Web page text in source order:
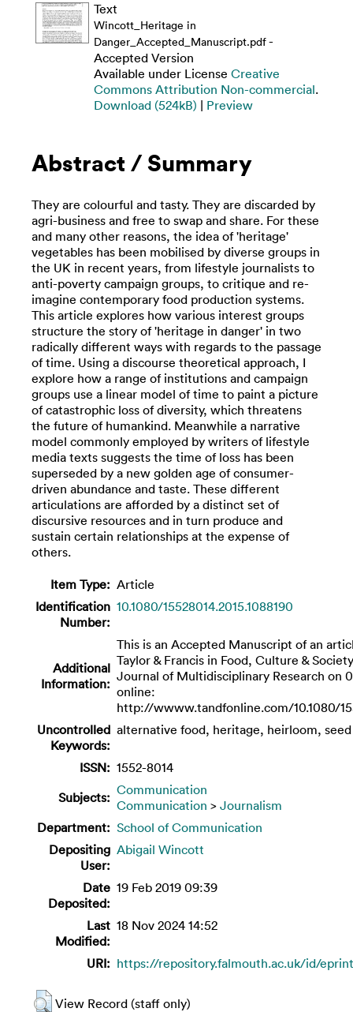
Text
Wincott_Heritage in
Danger_Accepted_Manuscript.pdf-
Accepted Version
Available under License Creative
Commons Attribution Non-commercial.
Download (524kB) | Preview
Abstract / Summary
They are colourful and tasty. They are discarded by
agri-business and free to swap and share. For these
and many other reasons, the idea of 'heritage'
vegetables has been mobilised by diverse groups in
the UK in recent years, from lifestyle journalists to
anti-poverty campaign groups, to critique and re-
imagine contemporary food production systems.
This article explores how various interest groups
structure the story of 'heritage in danger' in two
radically different ways with regards to the passage
of time. Using a discourse theoretical approach, I
explore how a range of institutions and campaign
groups use a linear model of time to paint a picture
of catastrophic loss of diversity, which threatens
the future of humankind. Meanwhile a narrative
model commonly employed by writers of lifestyle
media texts suggests the time of loss has been
superseded by a new golden age of consumer-
driven abundance and taste. These different
articulations are afforded by a distinct set of
discursive resources and in turn produce and
sustain certain relationships at the expense of
others.
Item Type: Article
Identification
Number:
10.1080/15528014.2015.1088190
Additional
Information:
This is an Accepted Manuscript of an
Taylor & Francis in Food, Culture &
Journal of Multidisciplinary Research on
online:
http://wwww.tandfonline.com/10.1080/
Uncontrolled
Keywords:
alternative food, heritage, heirloom, seed
ISSN: 1552-8014
Subjects: Communication
Communication > Journalism
Department: School of Communication
Depositing
User:
Abigail Wincott
Date
Deposited:
19 Feb 2019 09:39
Last
Modified:
18 Nov 2024 14:52
URI: https://repository.falmouth.ac.uk/id/
View Record (staff only)